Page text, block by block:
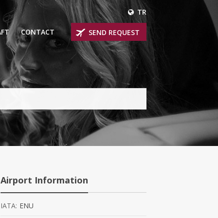
TR
PLANES
PRIVATE JETS
PRIVATE JETS
CONTACT SEND REQUEST
Airport Information
IATA: ENU